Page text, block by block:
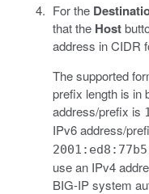
For the
that the Host
address in CIDR
The supported
prefix length is in
address/prefix is
IPv6 address/
use an IPv4
BIG-IP system